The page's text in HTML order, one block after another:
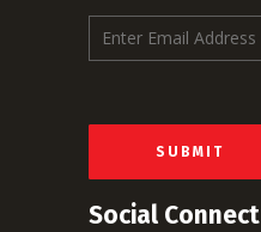
m
l
SUBMIT
Social Connect